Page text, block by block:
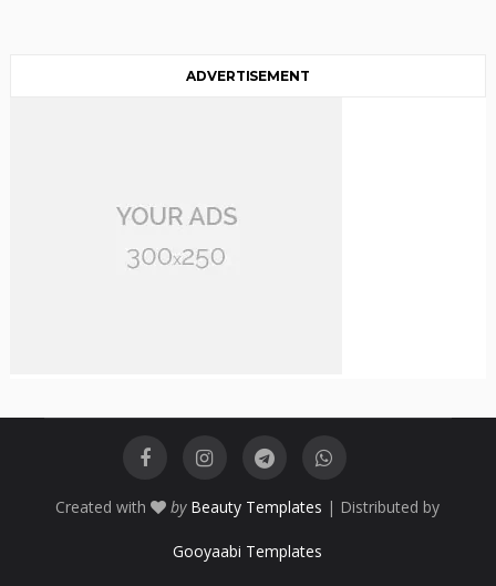
ADVERTISEMENT
Created with by Beauty Templates | Distributed by
Gooyaabi Templates